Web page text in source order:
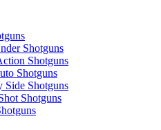
Shotguns
Shotguns
Shotguns
Side Shotguns
Shotguns